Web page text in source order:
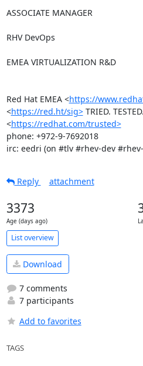
ASSOCIATE MANAGER
RHV DevOps
EMEA VIRTUALIZATION R&D
Red Hat EMEA <https://
<https://red.ht/sig> TRIED.
<https://redhat.com/trusted>
phone: +972-9-7692018
irc: eedri (on #tlv #rhev-dev
Reply
attachment
3373
Age (days ago)
List overview
Download
7 comments
7 participants
Add to favorites
TAGS